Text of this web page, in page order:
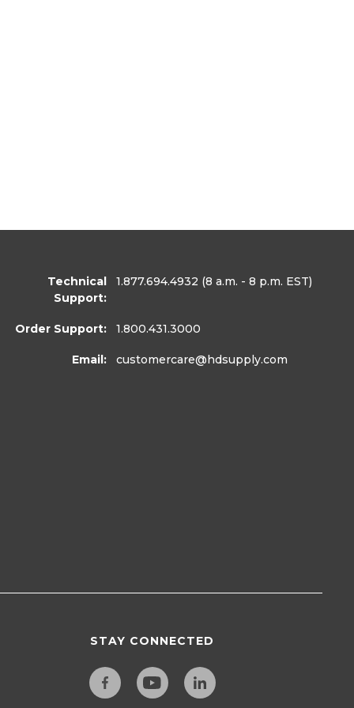
Technical
Support:
1.877.694.4932 (8 a.m. - 8 p.m. EST)
Order Support: 1.800.431.3000
Email: customercare@hdsupply.com
STAY CONNECTED